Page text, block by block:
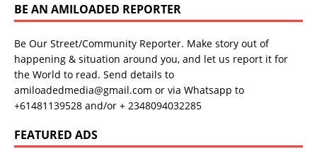
BE AN AMILOADED REPORTER
Be Our Street/Community Reporter. Make story out of
happening & situation around you, and let us report it for
the World to read. Send details to
amiloadedmedia@gmail.com or via Whatsapp to
+61481139528 and/or + 2348094032285
FEATURED ADS